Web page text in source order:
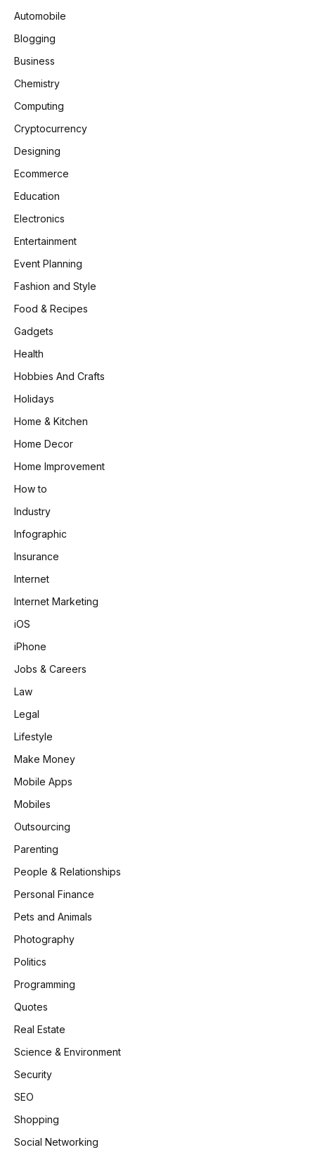
Automobile
Blogging
Business
Chemistry
Computing
Cryptocurrency
Designing
Ecommerce
Education
Electronics
Entertainment
Event Planning
Fashion and Style
Food & Recipes
Gadgets
Health
Hobbies And Crafts
Holidays
Home & Kitchen
Home Decor
Home Improvement
How to
Industry
Infographic
Insurance
Internet
Internet Marketing
iOS
iPhone
Jobs & Careers
Law
Legal
Lifestyle
Make Money
Mobile Apps
Mobiles
Outsourcing
Parenting
People & Relationships
Personal Finance
Pets and Animals
Photography
Politics
Programming
Quotes
Real Estate
Science & Environment
Security
SEO
Shopping
Social Networking